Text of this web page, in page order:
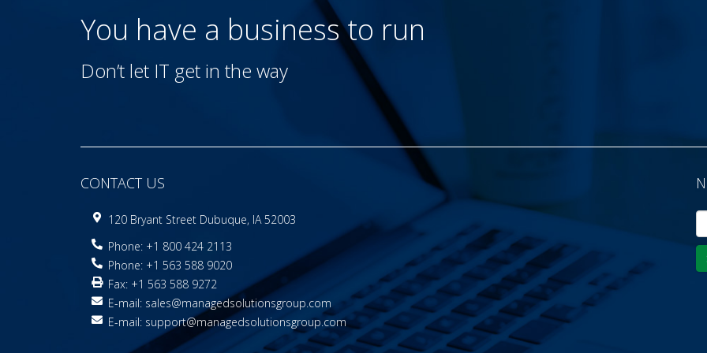
You have a businessto run
Don’t let IT get in the way
CONTACT US
120 Bryant Street Dubuque, IA 52003
Phone: +1 800 424 2113
Phone: +1 563 588 9020
Fax: +1 563 588 9272
E-mail: sales@managedsolutionsgroup.com
E-mail: support@managedsolutionsgroup.com